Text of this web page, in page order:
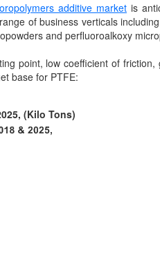
additive market is
of business verticals
and perfluoroalkoxy
point, low coefficient of
base for PTFE:
(Kilo Tons)